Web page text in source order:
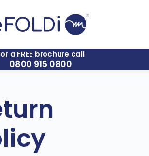
a FREE brochure call
0800 915 0800